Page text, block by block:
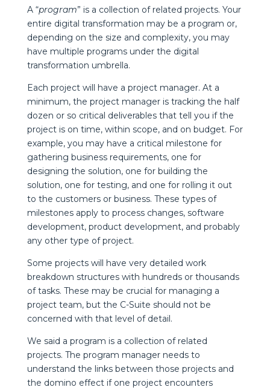
A “program” is a collection of related projects. Your
entire digital transformation may be a program or,
depending on the size and complexity, you may
have multiple programs under the digital
transformation umbrella.
Each project will have a project manager. At a
minimum, the project manager is tracking the half
dozen or so critical deliverables that tell you if the
project is on time, within scope, and on budget. For
example, you may have a critical milestone for
gathering business requirements, one for
designing the solution, one for building the
solution, one for testing, and one for rolling it out
to the customers or business. These types of
milestones apply to process changes, software
development, product development, and probably
any other type of project.
Some projects will have very detailed work
breakdown structures with hundreds or thousands
of tasks. These may be crucial for managing a
project team, but the C-Suite should not be
concerned with that level of detail.
We said a program is a collection of related
projects. The program manager needs to
understand the links between those projects and
the domino effect if one project encounters